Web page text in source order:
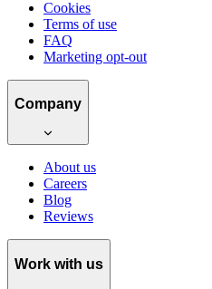
Cookies
Terms of use
FAQ
Marketing opt-out
Company
About us
Careers
Blog
Reviews
Work with us